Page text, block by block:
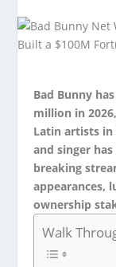
Bad Bunny
million in
Latin artists in
and singer
breaking
appearances,
ownership
Walk